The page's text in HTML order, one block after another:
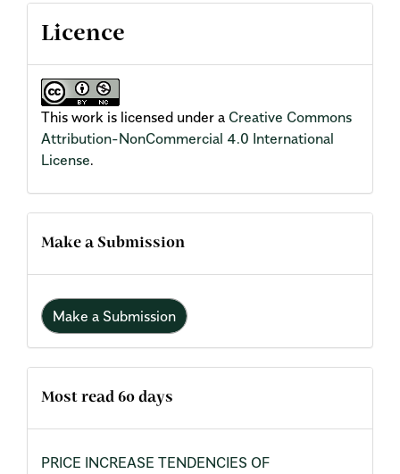
Licence
This work is licensed under a Creative Commons
Attribution-NonCommercial 4.0 International
License.
Make a Submission
Make a Submission
Most read 60 days
PRICE INCREASE TENDENCIES OF